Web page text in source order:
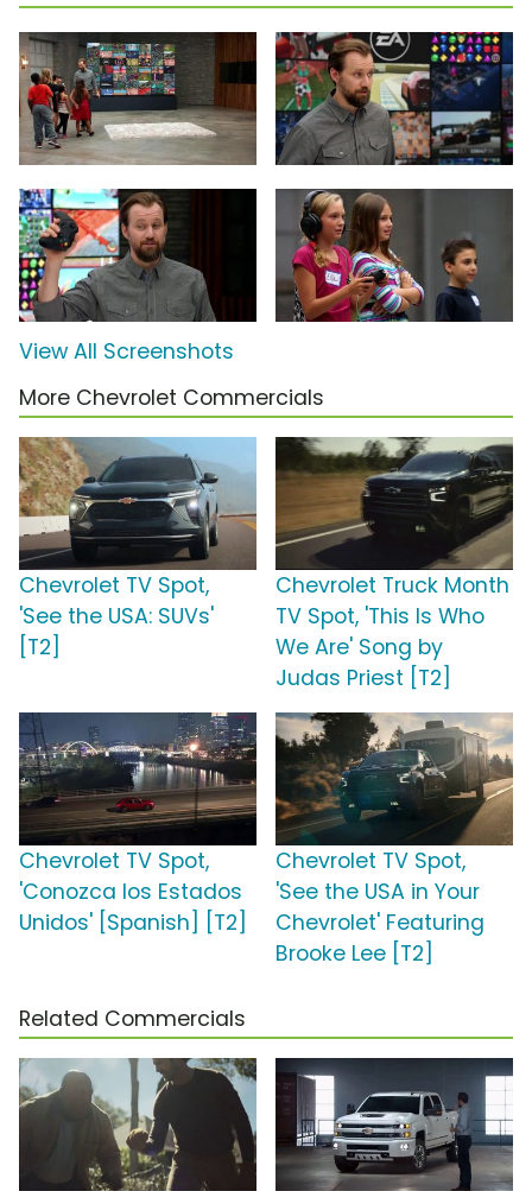
View All Screenshots
More Chevrolet Commercials
Chevrolet TV Spot,
'See the USA: SUVs'
[T2]
Chevrolet Truck Month
TV Spot, 'This Is Who
We Are' Song by
Judas Priest [T2]
Chevrolet TV Spot,
'Conozca los Estados
Unidos' [Spanish] [T2]
Chevrolet TV Spot,
'See the USA in Your
Chevrolet' Featuring
Brooke Lee [T2]
Related Commercials